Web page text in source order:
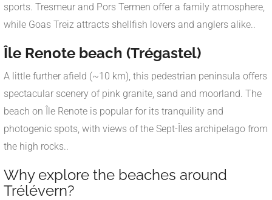
sports. Tresmeur and Pors Termen offer a family atmosphere,
while Goas Treiz attracts shellfish lovers and anglers alike..
Île Renote beach (Trégastel)
A little further afield (~10 km), this pedestrian peninsula offers
spectacular scenery of pink granite, sand and moorland. The
beach on Île Renote is popular for its tranquility and
photogenic spots, with views of the Sept-Îles archipelago from
the high rocks..
Why explore the beaches around
Trélévern?